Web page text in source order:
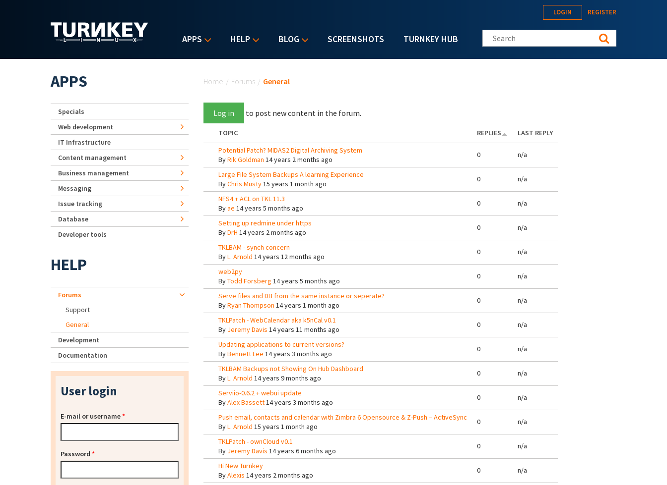
APPS HELP BLOG SCREENSHOTS TURNKEY HUB
LOGIN REGISTER
Search this site
Home / Forums / General
Log in to post new content in the forum.
TOPIC REPLIES
LAST REPLY
Potential Patch? MIDAS2 Digital Archiving System
ByRik Goldman 14 years 2 months ago
0 n/a
Large File System Backups A learning Experience
ByChris Musty15 years 1 month ago
0 n/a
NFS4 + ACL on TKL 11.3
Byae 14 years 5 months ago
0 n/a
Setting up redmine under https
ByDrH 14 years 2 months ago
0 n/a
TKLBAM - synch concern
ByL. Arnold 14 years 12 months ago
0 n/a
web2py
ByTodd Forsberg 14 years 5 months ago
0 n/a
Serve files and DB from the same instance or seperate?
ByRyan Thompson 14 years 1 month ago
0 n/a
TKLPatch - WebCalendar aka k5nCal v0.1
By Jeremy Davis 14 years 11 months ago
0 n/a
Updating applications to current versions?
ByBennett Lee 14 years 3 months ago
0 n/a
TKLBAM Backups not Showing On Hub Dashboard
ByL. Arnold 14 years 9 months ago
0 n/a
Serviio-0.6.2 + webui update
ByAlex Bassett14 years 3 months ago
0 n/a
Push email, contacts and calendar with Zimbra 6 Opensource & Z-Push – ActiveSync
ByL. Arnold 15 years 1 month ago
0 n/a
TKLPatch - ownCloud v0.1
By Jeremy Davis 14 years 6 months ago
0 n/a
Hi New Turnkey
ByAlexis 14 years 2 months ago
0 n/a
APPS
Specials
Web development
IT Infrastructure
Content management
Business management
Messaging
Issue tracking
Database
Developer tools
HELP
Forums
Support
General
Development
Documentation
User login
E-mail or username*
Password *